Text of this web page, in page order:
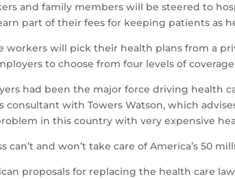
and family members will be steered to
part of their fees for keeping patients as
workers will pick their health plans from a
to choose from four levels of
had been the major force driving health
consultant with Towers Watson, which
in this country with very expensive
can’t and won’t take care of America’s 50
proposals for replacing the health care